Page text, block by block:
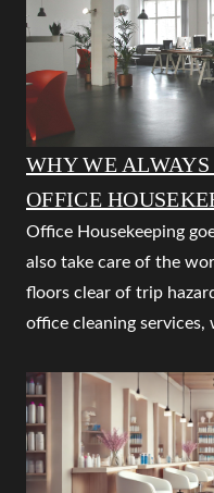
trained staff at your
inexpensive, flexible,
Our main goal is to
your security and a
services eliminate
make your life simple
arrange your home to
live safely, and
Are you seeking the
Are you trying to find
cleaning company in
HOUSEKEEPING
WHY WE ALWAYS
OFFICE
Office Housekeeping
also take care of the
floors clear of trip
office cleaning
cleaning services that
needs and work with
HOUSEKEEPING
with them. What works